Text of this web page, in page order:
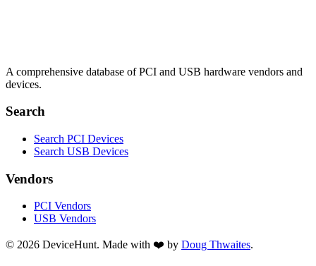
A comprehensive database of PCI and USB hardware vendors and
devices.
Search
Search PCI Devices
Search USB Devices
Vendors
PCI Vendors
USB Vendors
© 2026 DeviceHunt. Made with ❤️ by Doug Thwaites.